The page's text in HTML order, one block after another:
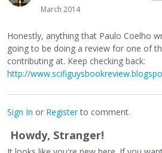
March 2014
Honestly, anything that Paulo Coelho
going to be doing a review for one of
contributing at. Keep checking back:
http://
Sign In or Registerto comment.
Howdy, Stranger!